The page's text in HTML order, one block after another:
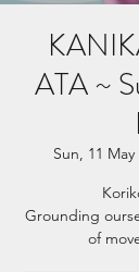
ATA ~
Sun, 11 May
Grounding